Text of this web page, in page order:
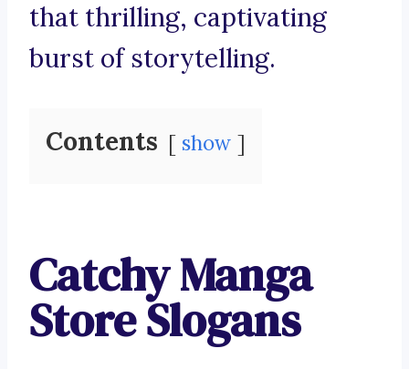
that thrilling, captivating
burst of storytelling.
Contents show
Catchy Manga
Store Slogans